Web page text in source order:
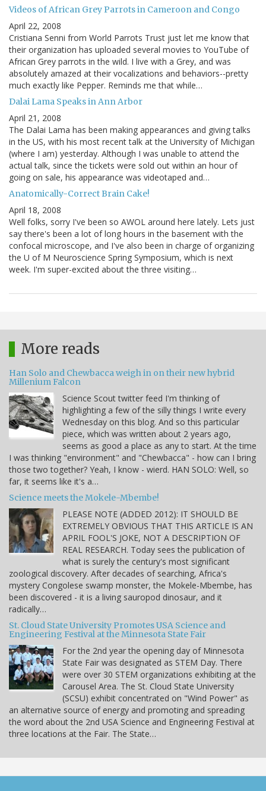
Videos of African Grey Parrots in Cameroon and Congo
April 22, 2008
Cristiana Senni from World Parrots Trust just let me know that
their organization has uploaded several movies to YouTube of
African Grey parrots in the wild. I live with a Grey, and was
absolutely amazed at their vocalizations and behaviors--pretty
much exactly like Pepper. Reminds me that while…
Dalai Lama Speaks in Ann Arbor
April 21, 2008
The Dalai Lama has been making appearances and giving talks
in the US, with his most recent talk at the University of Michigan
(where I am) yesterday. Although I was unable to attend the
actual talk, since the tickets were sold out within an hour of
going on sale, his appearance was videotaped and…
Anatomically-Correct Brain Cake!
April 18, 2008
Well folks, sorry I've been so AWOL around here lately. Lets just
say there's been a lot of long hours in the basement with the
confocal microscope, and I've also been in charge of organizing
the U of M Neuroscience Spring Symposium, which is next
week. I'm super-excited about the three visiting…
More reads
Han Solo and Chewbacca weigh in on their new hybrid
Millenium Falcon
Science Scout twitter feed I'm thinking of
highlighting a few of the silly things I write every
Wednesday on this blog. And so this particular
piece, which was written about 2 years ago,
seems as good a place as any to start. At the time
I was thinking "environment" and "Chewbacca" - how can I bring
those two together? Yeah, I know - wierd. HAN SOLO: Well, so
far, it seems like it's a…
Science meets the Mokele-Mbembe!
PLEASE NOTE (ADDED 2012): IT SHOULD BE
EXTREMELY OBVIOUS THAT THIS ARTICLE IS AN
APRIL FOOL'S JOKE, NOT A DESCRIPTION OF
REAL RESEARCH. Today sees the publication of
what is surely the century's most significant
zoological discovery. After decades of searching, Africa's
mystery Congolese swamp monster, the Mokele-Mbembe, has
been discovered - it is a living sauropod dinosaur, and it
radically…
St. Cloud State University Promotes USA Science and
Engineering Festival at the Minnesota State Fair
For the 2nd year the opening day of Minnesota
State Fair was designated as STEM Day. There
were over 30 STEM organizations exhibiting at the
Carousel Area. The St. Cloud State University
(SCSU) exhibit concentrated on "Wind Power" as
an alternative source of energy and promoting and spreading
the word about the 2nd USA Science and Engineering Festival at
three locations at the Fair. The State…